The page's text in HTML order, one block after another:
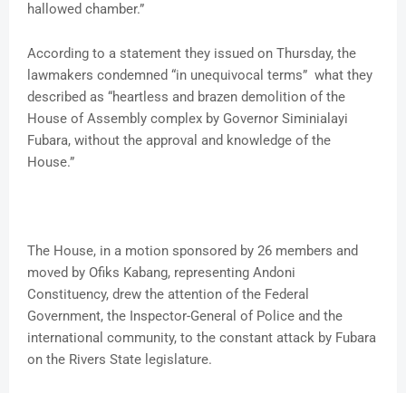
hallowed chamber.”
According to a statement they issued on Thursday, the
lawmakers condemned “in unequivocal terms” what they
described as “heartless and brazen demolition of the
House of Assembly complex by Governor Siminialayi
Fubara, without the approval and knowledge of the
House.”
The House, in a motion sponsored by 26 members and
moved by Ofiks Kabang, representing Andoni
Constituency, drew the attention of the Federal
Government, the Inspector-General of Police and the
international community, to the constant attack by Fubara
on the Rivers State legislature.